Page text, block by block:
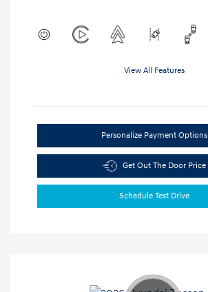
View All Features
Personalize Payment Options
Get Out The Door Price
Schedule Test Drive